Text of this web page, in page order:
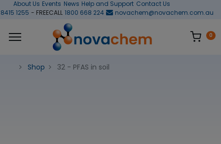
About Us Events News Help and Support Contact Us
1255 - FREECALL 1800 668 224 novachem@novachem.com.au
0
Shop 32 - PFAS in soil